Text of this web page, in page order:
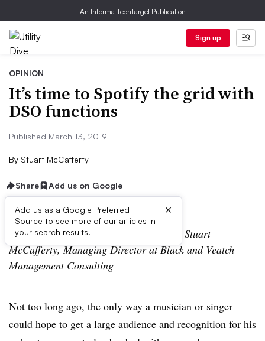
An Informa TechTarget Publication
Sign up
OPINION
It’s time to Spotify the grid with
DSO functions
Published March 13, 2019
By Stuart McCafferty
Share Add us on Google
Add us as a Google Preferred
Source to see more of our articles in
your search results.
×
The following is a contributed article by Stuart
McCafferty, Managing Director at Black and Veatch
Management Consulting
Not too long ago, the only way a musician or singer
could hope to get a large audience and recognition for his